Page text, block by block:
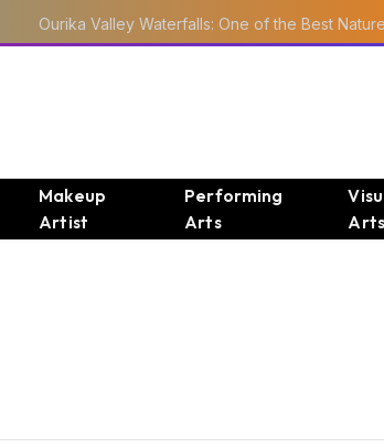
Makeup
Artist
Performing
Arts
Arts